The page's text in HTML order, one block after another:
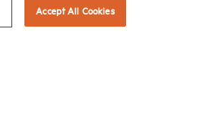
Accept All Cookies